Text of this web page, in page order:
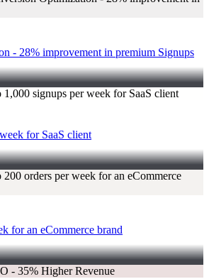
- 28% improvement in premium Signups
for SaaS client
for an eCommerce brand